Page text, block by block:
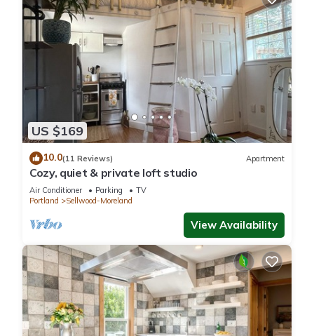
US $169
10.0(11 Reviews) Apartment
Cozy, quiet & private loft studio
Air Conditioner Parking
TV
Portland
Sellwood-Moreland
View Availability